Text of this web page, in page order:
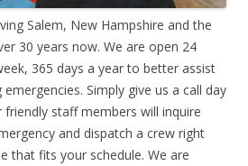
Salem, New Hampshire and the
30 years now. We are open 24
365 days a year to better assist
Simply give us a call day
staff members will inquire
and dispatch a crew right
that fits your schedule. We are